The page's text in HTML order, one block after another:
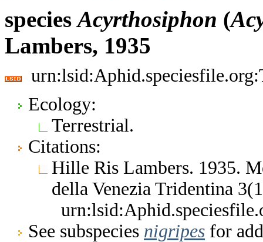
speciesAcyrthosiphon (
Lambers, 1935
Ecology:
Terrestrial.
Citations:
Hille Ris Lambers. 1935.
della Venezia Tridentina
See subspecies nigripes for